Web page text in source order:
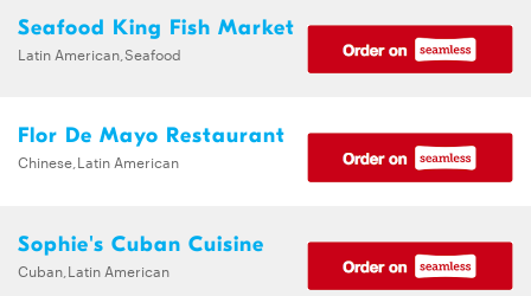
Seafood King Fish Market
Latin American,Seafood
Flor De Mayo Restaurant
Chinese,Latin American
Sophie's Cuban Cuisine
Cuban,Latin American